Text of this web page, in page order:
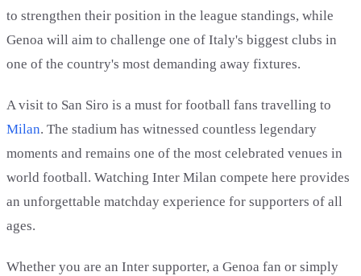
to strengthen their position in the league standings, while
Genoa will aim to challenge one of Italy's biggest clubs in
one of the country's most demanding away fixtures.
A visit to San Siro is a must for football fans travelling to
Milan. The stadium has witnessed countless legendary
moments and remains one of the most celebrated venues in
world football. Watching Inter Milan compete here provides
an unforgettable matchday experience for supporters of all
ages.
Whether you are an Inter supporter, a Genoa fan or simply